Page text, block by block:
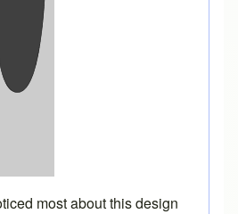
most about this design